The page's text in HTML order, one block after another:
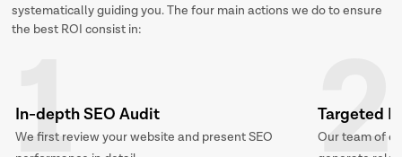
systematically guiding you. The four main actions we do to ensure
the best ROI consist in:
1
In-depth SEO Audit
We first review your website and present SEO
2
Targeted
Our team of